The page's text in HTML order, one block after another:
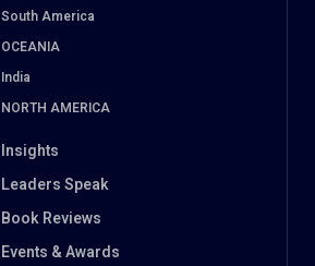
South America
OCEANIA
India
NORTH AMERICA
Insights
Leaders Speak
Book Reviews
Events & Awards